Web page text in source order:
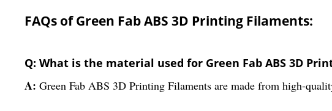
FAQs of Green Fab ABS 3D Printing Filaments:
Q: What is the material used for Green Fab ABS 3D
A: Green Fab ABS 3D Printing Filaments are made from high-